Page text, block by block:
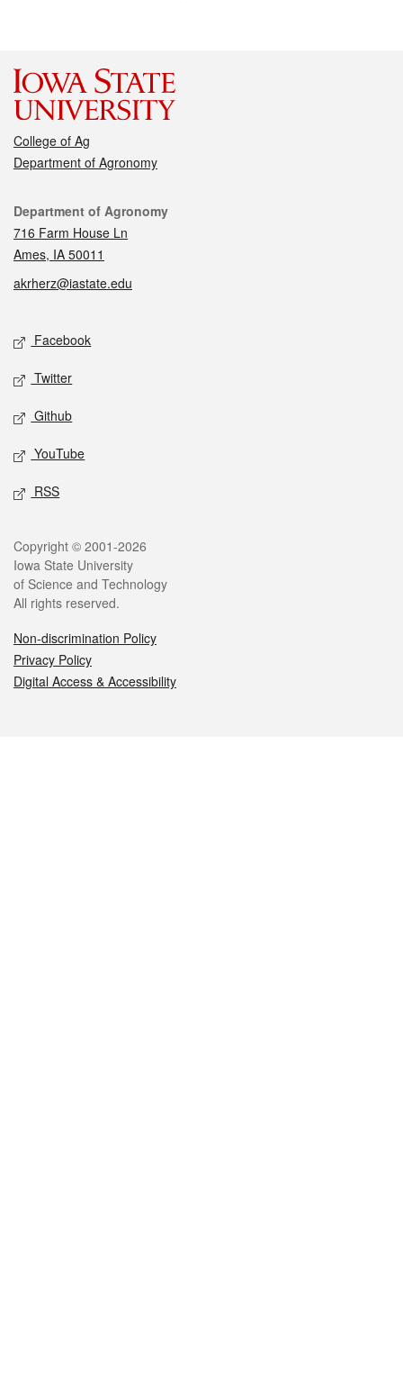
College of Ag
Department of Agronomy
Contact
Department of Agronomy
716 Farm House Ln
Ames, IA 50011
akrherz@iastate.edu
Social media
Facebook
Twitter
Github
YouTube
RSS
Legal
Copyright © 2001-2026
Iowa State University
of Science and Technology
All rights reserved.
Non-discrimination Policy
Privacy Policy
Digital Access & Accessibility